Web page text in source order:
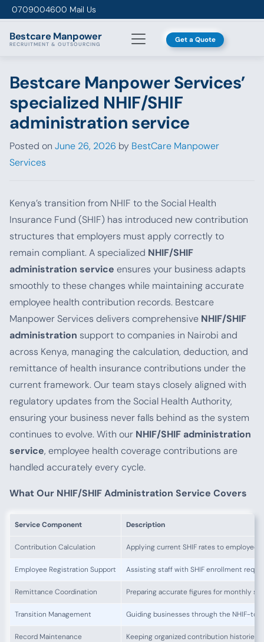
Skip to content
0709004600 Mail Us
Bestcare Manpower
RECRUITMENT & OUTSOURCING Get a Quote
Bestcare Manpower Services’
specialized NHIF/SHIF
administration service
Posted on June 26, 2026 by BestCare Manpower
Services
Kenya’s transition from NHIF to the Social Health
Insurance Fund (SHIF) has introduced new contribution
structures that employers must apply correctly to
remain compliant. A specialized NHIF/SHIF
administration service ensures your business adapts
smoothly to these changes while maintaining accurate
employee health contribution records. Bestcare
Manpower Services delivers comprehensive NHIF/SHIF
administration support to companies in Nairobi and
across Kenya, managing the calculation, deduction, and
remittance of health insurance contributions under the
current framework. Our team stays closely aligned with
regulatory updates from the Social Health Authority,
ensuring your business never falls behind as the system
continues to evolve. With our NHIF/SHIF administration
service, employee health coverage contributions are
handled accurately every cycle.
What Our NHIF/SHIF Administration Service Covers
Service Component Description
Contribution Calculation Applying current SHIF rates to employee
Employee Registration Support Assisting staff with SHIF enrollment
Remittance Coordination Preparing accurate figures for monthly
Transition Management Guiding businesses through the NHIF-to-
Record Maintenance Keeping organized contribution histories